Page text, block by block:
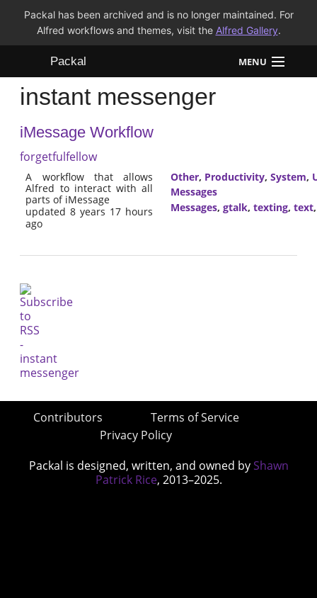
Packal has been archived and is no longer maintained. For
Alfred workflows and themes, visit the Alfred Gallery.
Packal MENU
Workflows
Themes
FAQ
instant messenger
iMessage Workflow
forgetfulfellow
A workflow that allows
Alfred to interact with all
parts of iMessage
updated 8 years 17 hours
ago
Other, Productivity, System,
Messages
Messages, gtalk, texting, text
Contributors
Terms of Service
Privacy Policy
Packal is designed, written, and owned by Shawn
Patrick Rice, 2013–2025.